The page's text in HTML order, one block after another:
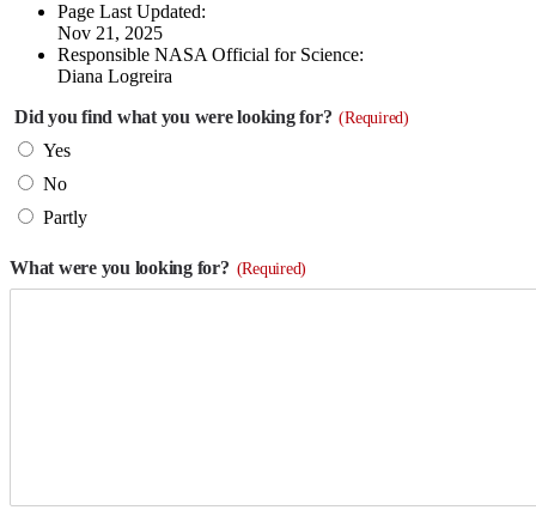
Page Last Updated:
Nov 21, 2025
Responsible NASA Official for Science:
Diana Logreira
Did you find what you were looking for? (Required)
Yes
No
Partly
What were you looking for? (Required)